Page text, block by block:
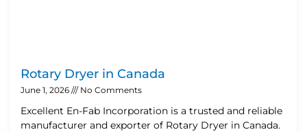
Rotary Dryer in Canada
June 1, 2026 No Comments
Excellent En-Fab Incorporation is a trusted and reliable
manufacturer and exporter of Rotary Dryer in Canada.